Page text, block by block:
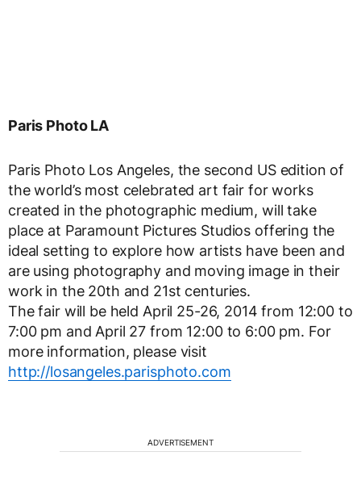
Paris Photo LA
Paris Photo Los Angeles, the second US edition of
the world’s most celebrated art fair for works
created in the photographic medium, will take
place at Paramount Pictures Studios offering the
ideal setting to explore how artists have been and
are using photography and moving image in their
work in the 20th and 21st centuries.
The fair will be held April 25-26, 2014 from 12:00 to
7:00 pm and April 27 from 12:00 to 6:00 pm. For
more information, please visit
http://losangeles.parisphoto.com
ADVERTISEMENT